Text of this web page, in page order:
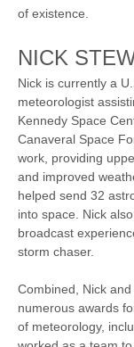
of existence.
NICK
Nick is currently a
meteorologist
Kennedy Space
Canaveral Space
work, providing
and improved
helped send 32
into space. Nick
broadcast
storm chaser.
Combined, Nick
numerous awards
of meteorology,